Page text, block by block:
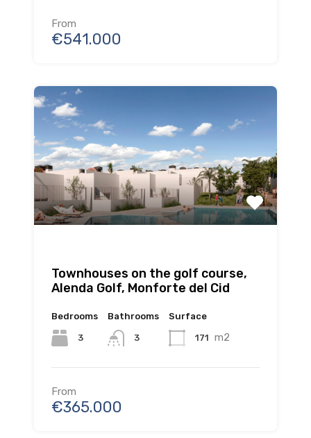
From
€541.000
Townhouses on the golf course,
Alenda Golf, Monforte del Cid
Bedrooms
3
Bathrooms
3
Surface
171 m2
From
€365.000